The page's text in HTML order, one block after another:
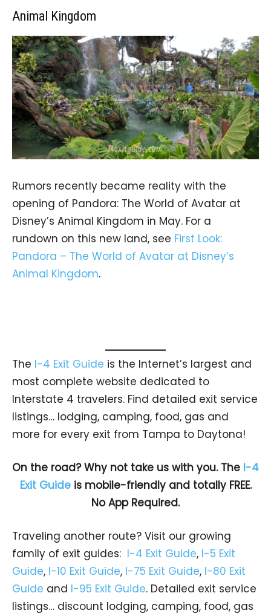
Animal Kingdom
Rumors recently became reality with the
opening of Pandora: The World of Avatar at
Disney’s Animal Kingdom in May. For a
rundown on this new land, see First Look:
Pandora – The World of Avatar at Disney’s
Animal Kingdom.
The I-4 Exit Guide is the Internet’s largest and
most complete website dedicated to
Interstate 4 travelers. Find detailed exit service
listings… lodging, camping, food, gas and
more for every exit from Tampa to Daytona!
On the road? Why not take us with you. The I-4
Exit Guideis mobile-friendly and totally FREE.
No App Required.
Traveling another route? Visit our growing
family of exit guides: I-4 Exit Guide, I-5 Exit
Guide, I-10 Exit Guide, I-75 Exit Guide, I-80 Exit
Guide and I-95 Exit Guide. Detailed exit service
listings… discount lodging, camping, food, gas